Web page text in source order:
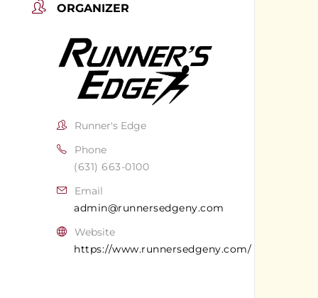
ORGANIZER
Runner's Edge
Phone
(631) 663-0100
Email
admin@runnersedgeny.com
Website
https://www.runnersedgeny.com/